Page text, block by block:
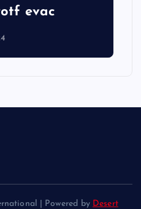
evac
| Powered by Desert